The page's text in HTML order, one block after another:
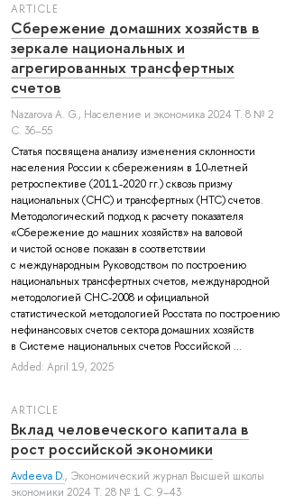
ARTICLE
Cбережение домашних хозяйств в
зеркале национальных и
агрегированных трансфертных
счетов
Nazarova A. G., Население и экономика 2024 Т. 8 № 2
С. 36–55
Статья посвящена анализу изменения склонности
населения России к сбережениям в 10-летней
ретроспективе (2011-2020 гг.) сквозь призму
национальных (СНС) и трансфертных (НТС) счетов.
Методологический подход к расчету показателя
«Сбережение до машних хозяйств» на валовой
и чистой основе показан в соответствии
с международным Руководством по построению
национальных трансфертных счетов, международной
методологией СНС-2008 и официальной
статистической методологией Росстата по построению
нефинансовых счетов сектора домашних хозяйств
в Системе национальных счетов Российской ...
Added: April 19, 2025
ARTICLE
Вклад человеческого капитала в
рост российской экономики
Avdeeva D., Экономический журнал Высшей школы
экономики 2024 Т. 28 № 1 С. 9–43